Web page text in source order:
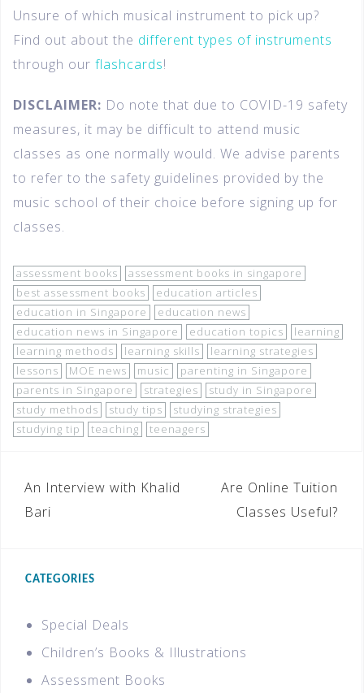
Unsure of which musical instrument to pick up?
Find out about the different types of instruments
through our flashcards!
DISCLAIMER: Do note that due to COVID-19 safety
measures, it may be difficult to attend music
classes as one normally would. We advise parents
to refer to the safety guidelines provided by the
music school of their choice before signing up for
classes.
assessment books
assessment books in singapore
best assessment books
education articles
education in Singapore
education news
education news in Singapore
education topics
learning
learning methods
learning skills
learning strategies
lessons
MOE news music
parenting in Singapore
parents in Singapore
strategies
study in Singapore
study methods
study tips
studying strategies
studying tip
teaching teenagers
An Interview with Khalid
Bari
Are Online Tuition
Classes Useful?
CATEGORIES
Special Deals
Children’s Books & Illustrations
Assessment Books